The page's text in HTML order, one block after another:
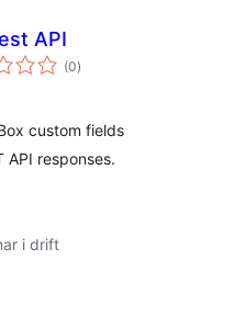
API
(0vurderingar
i)
custom fields
API responses.
i drift